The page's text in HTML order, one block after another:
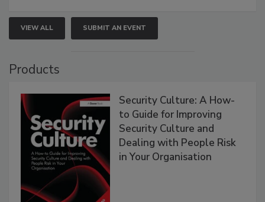
VIEW ALL SUBMIT AN EVENT
Products
Security Culture: A How-
to Guide for Improving
Security Culture and
Dealing with People Risk
in Your Organisation